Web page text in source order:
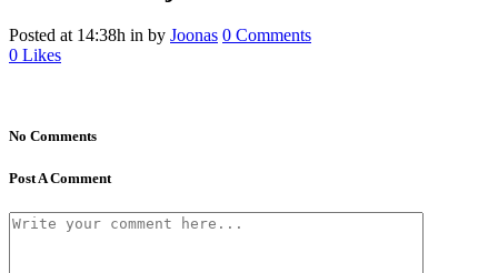
Posted at 14:38h in by Joonas 0 Comments
0 Likes
No Comments
Post A Comment